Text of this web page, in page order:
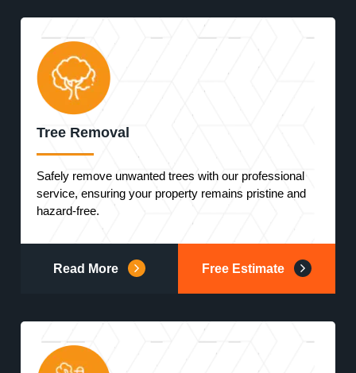
Tree Removal
Safely remove unwanted trees with our professional
service, ensuring your property remains pristine and
hazard-free.
Read More Free Estimate